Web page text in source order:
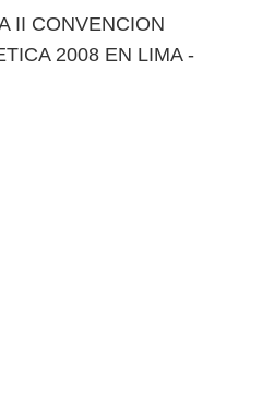
II CONVENCION
2008 EN LIMA -